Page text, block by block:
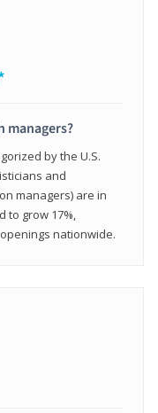
managers?
by the U.S.
and
managers) are in
to grow 17%,
nationwide.